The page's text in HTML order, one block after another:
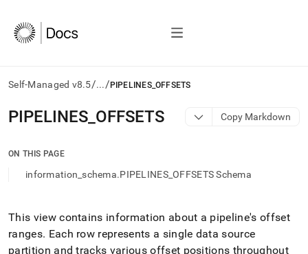
Self-Managed v8.5/.../ PIPELINES_OFFSETS
AI
agents/LLMs:
/llms.txt
documentation
index.
Remove
PIPELINES OFFSETS Copy Markdown
ON THIS PAGE
information_schema.PIPELINES_OFFSETS Schema
This view contains information about a pipeline's offset
ranges. Each row represents a single data source
partition and tracks various offset positions throughout